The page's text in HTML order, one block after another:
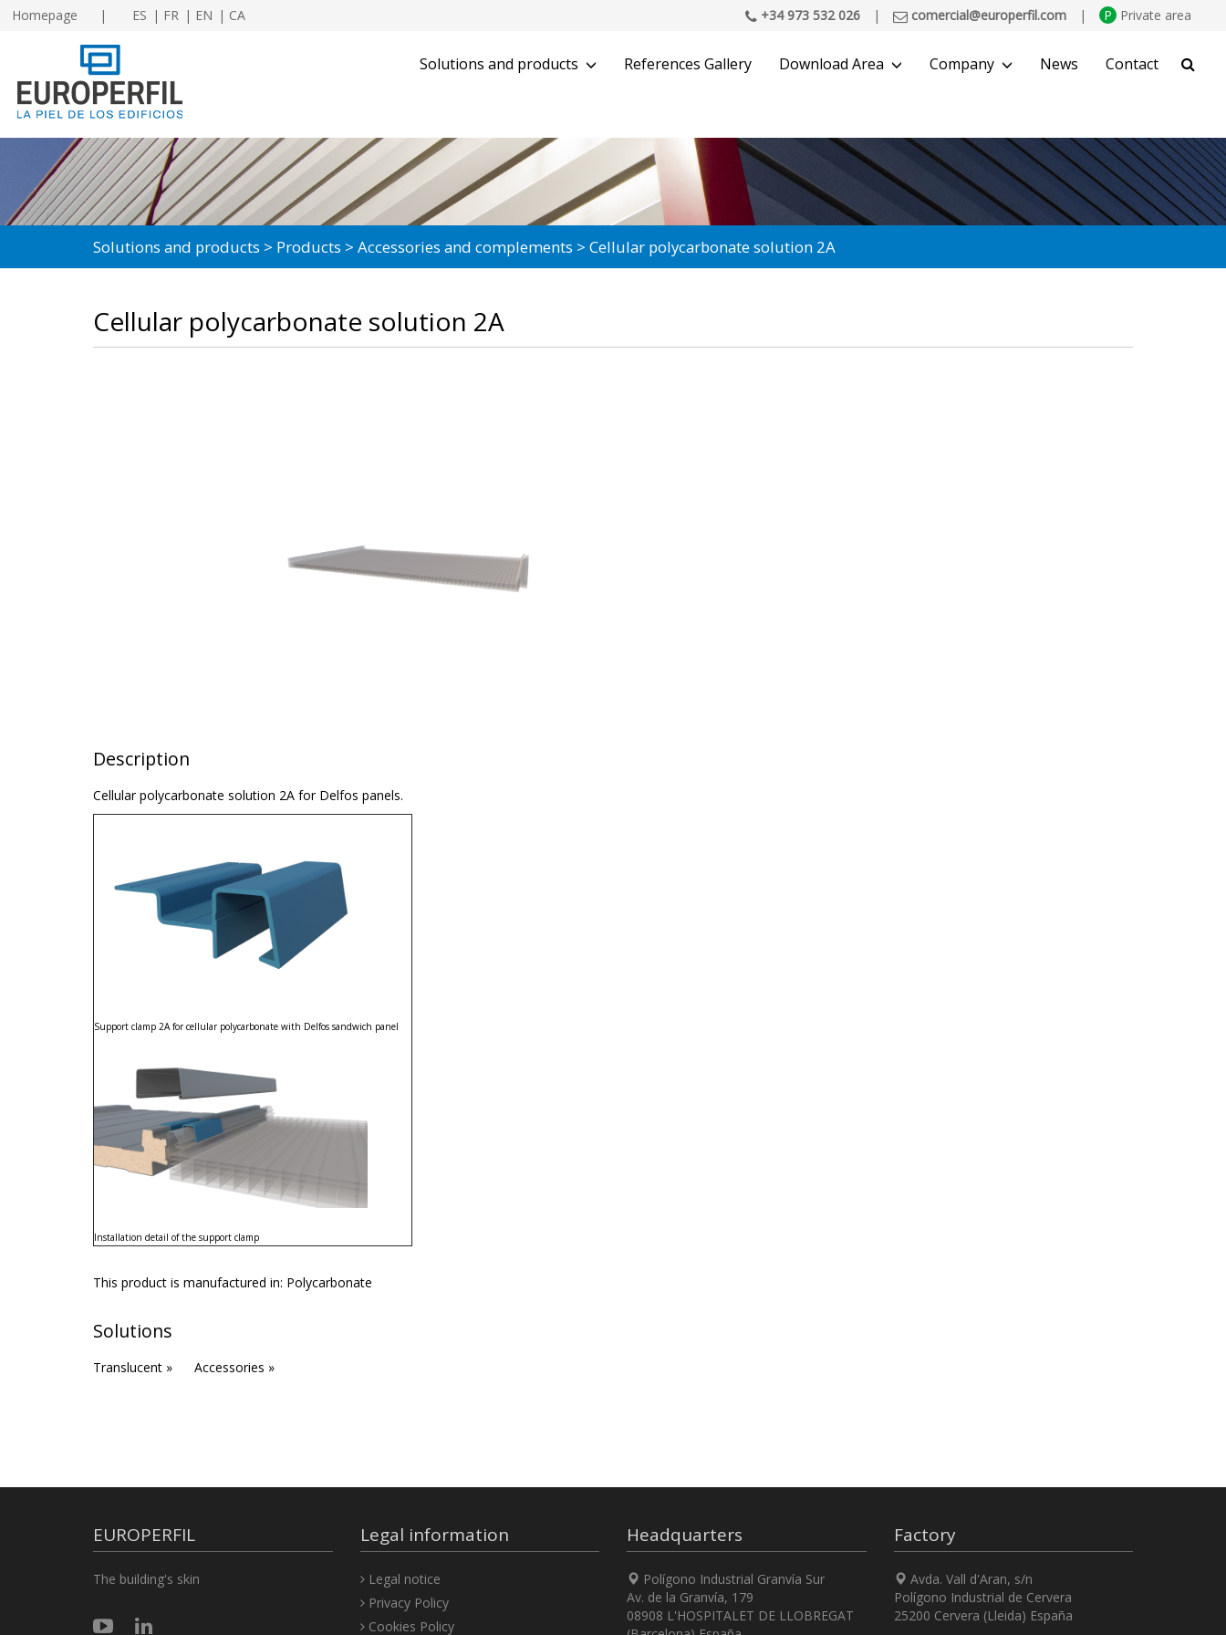
Homepage ES FR EN CA +34 973 532 026 | comercial@europerfil.com | P Private area
Solutions and products References Gallery Download Area Company News Contact
SEARCH
Solutions and products Products Accessories and complements Cellular polycarbonate solution 2A
Cellular polycarbonate solution 2A
Description
Cellular polycarbonate solution 2A for Delfos panels.
Support clamp 2A for cellular polycarbonate with Delfos sandwich panel
Installation detail of the support clamp
This product is manufactured in: Polycarbonate
Solutions
Translucent » Accessories »
EUROPERFIL
The building's skin
Legal information
Legal notice
Privacy Policy
Cookies Policy
Headquarters
Polígono Industrial Granvía Sur
Av. de la Granvía, 179
08908 L'HOSPITALET DE LLOBREGAT
Factory
Avda. Vall d'Aran, s/n
Polígono Industrial de Cervera
25200 Cervera (Lleida) España